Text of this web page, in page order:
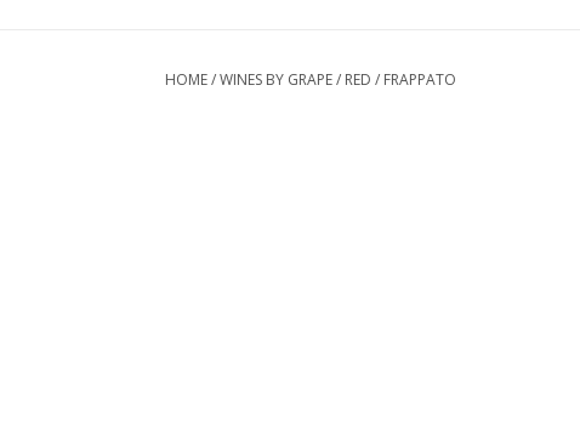
HOME/WINES BY GRAPE/ RED / FRAPPATO